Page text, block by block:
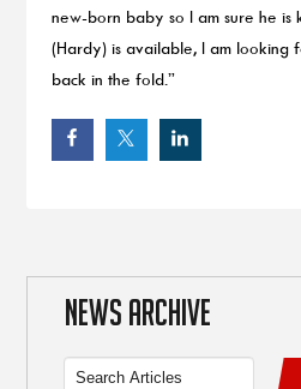
new-born baby so I am sure he is
(Hardy) is available, I am looking
back in the fold.”
NEWS ARCHIVE